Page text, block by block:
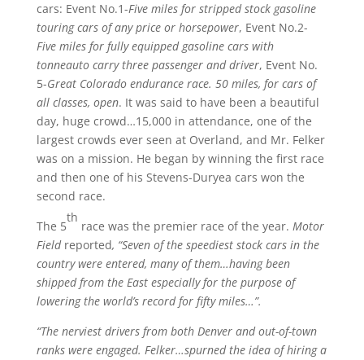
cars: Event No.1-Five miles for stripped stock gasoline
touring cars of any price or horsepower, Event No.2-
Five miles for fully equipped gasoline cars with
tonneauto carry three passenger and driver, Event No.
5-Great Colorado endurance race. 50 miles, for cars of
all classes, open. It was said to have been a beautiful
day, huge crowd…15,000 in attendance, one of the
largest crowds ever seen at Overland, and Mr. Felker
was on a mission. He began by winning the first race
and then one of his Stevens-Duryea cars won the
second race.
The 5
th
race was the premier race of the year. Motor
Field reported, “Seven of the speediest stock cars in the
country were entered, many of them…having been
shipped from the East especially for the purpose of
lowering the world’s record for fifty miles…”.
“The nerviest drivers from both Denver and out-of-town
ranks were engaged. Felker…spurned the idea of hiring a